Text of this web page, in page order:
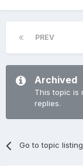
PREV
Archived
This topic is
replies.
Go to topic listing